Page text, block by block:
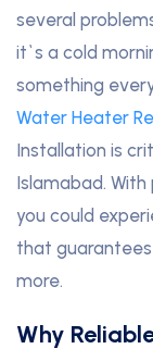
several
it`s a cold
something
Water Heater
Installation is
Islamabad.
you could
that
more.
Why